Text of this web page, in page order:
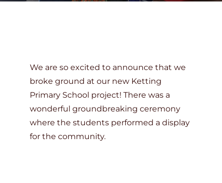
DONATE
We are so excited to announce that we
broke ground at our new Ketting
Primary School project! There was a
wonderful groundbreaking ceremony
where the students performed a display
for the community.